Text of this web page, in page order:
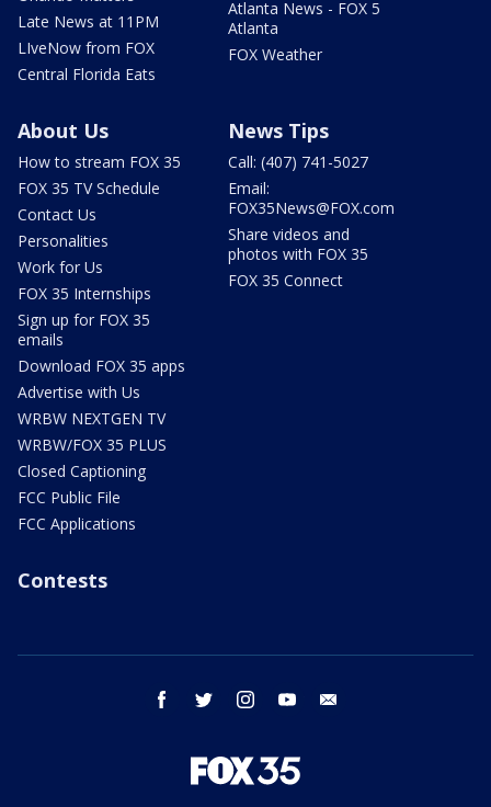
Late News at 11PM
LIveNow from FOX
Central Florida Eats
Atlanta News - FOX 5
Atlanta
FOX Weather
About Us
How to stream FOX 35
FOX 35 TV Schedule
Contact Us
Personalities
Work for Us
FOX 35 Internships
Sign up for FOX 35
emails
Download FOX 35 apps
Advertise with Us
WRBW NEXTGEN TV
WRBW/FOX 35 PLUS
Closed Captioning
FCC Public File
FCC Applications
News Tips
Call: (407) 741-5027
Email:
FOX35News@FOX.com
Share videos and
photos with FOX 35
FOX 35 Connect
Contests
facebook twitter instagram youtube